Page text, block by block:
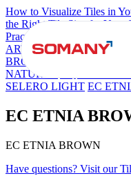
How to Visualize Tiles in
the Right Tile Size for Your
Practical Buyer's Guide
ARTISAN BLANCO
BROWN
NATURAL
SELERO LIGHT EC
EC ETNIA
EC ETNIA BROWN
Have questions? Visit our